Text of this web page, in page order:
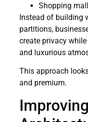
Shopping
Instead of building
partitions,
create privacy
and luxurious
This approach
and premium.
Improving